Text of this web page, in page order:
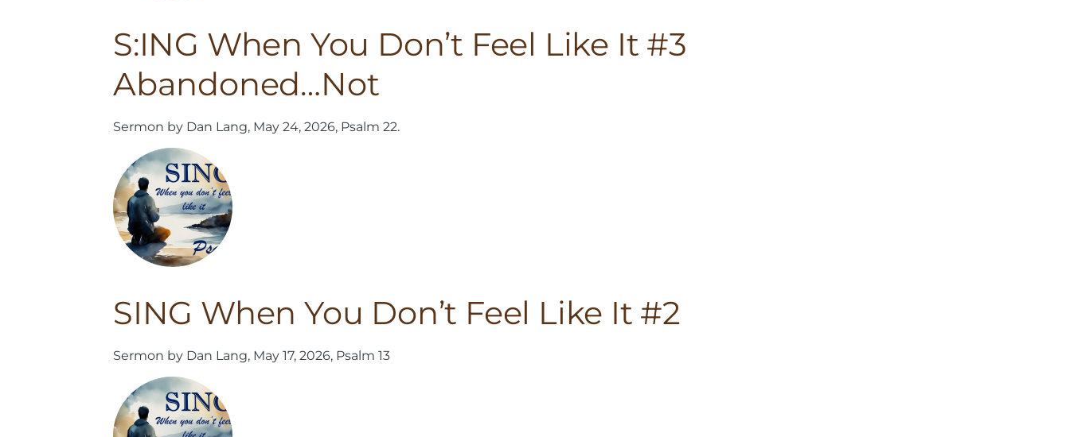
S:ING When You Don’t Feel Like It #3
Abandoned…Not
Sermon by Dan Lang, May 24, 2026, Psalm 22.
SING When You Don’t Feel Like It #2
Sermon by Dan Lang, May 17, 2026, Psalm 13